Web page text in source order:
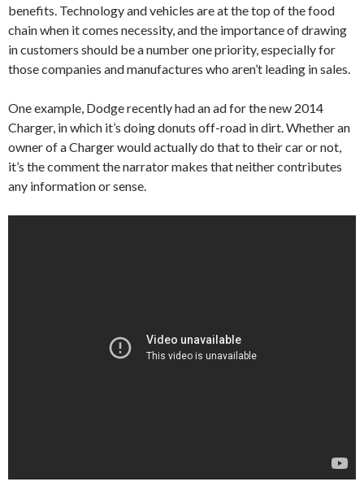
benefits. Technology and vehicles are at the top of the food
chain when it comes necessity, and the importance of drawing
in customers should be a number one priority, especially for
those companies and manufactures who aren’t leading in sales.
One example, Dodge recently had an ad for the new 2014
Charger, in which it’s doing donuts off-road in dirt. Whether an
owner of a Charger would actually do that to their car or not,
it’s the comment the narrator makes that neither contributes
any information or sense.